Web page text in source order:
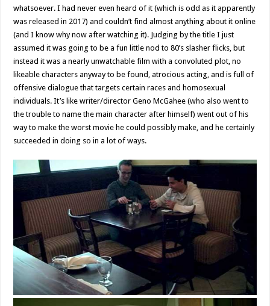
whatsoever. I had never even heard of it (which is odd as it apparently
was released in 2017) and couldn’t find almost anything about it online
(and I know why now after watching it). Judging by the title I just
assumed it was going to be a fun little nod to 80’s slasher flicks, but
instead it was a nearly unwatchable film with a convoluted plot, no
likeable characters anyway to be found, atrocious acting, and is full of
offensive dialogue that targets certain races and homosexual
individuals. It’s like writer/director Geno McGahee (who also went to
the trouble to name the main character after himself) went out of his
way to make the worst movie he could possibly make, and he certainly
succeeded in doing so in a lot of ways.